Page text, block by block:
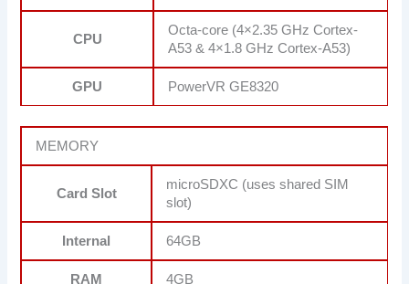
CPU
Octa-core (4×2.35 GHz Cortex-
A53 & 4×1.8 GHz Cortex-A53)
GPU PowerVR GE8320
MEMORY
Card Slot
microSDXC (uses shared SIM
slot)
Internal 64GB
RAM 4GB